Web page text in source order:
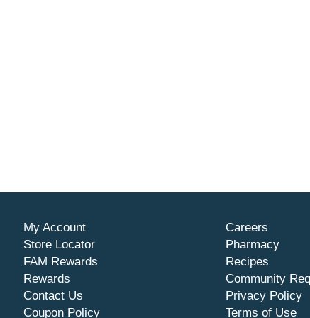
My Account
Store Locator
FAM Rewards
Rewards
Contact Us
Coupon Policy
Careers
Pharmacy
Recipes
Community
Privacy Policy
Terms of Use